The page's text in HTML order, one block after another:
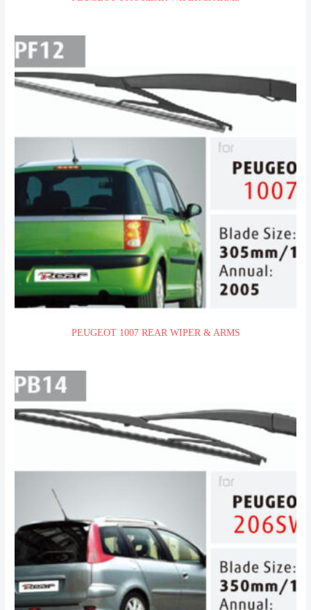
PEUGEOT 1007 REAR WIPER & ARMS